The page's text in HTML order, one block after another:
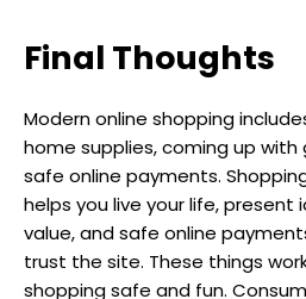
Final Thoughts
Modern online shopping
home supplies, coming up
safe online payments.
helps you live your life,
value, and safe online
trust the site. These things
shopping safe and fun.